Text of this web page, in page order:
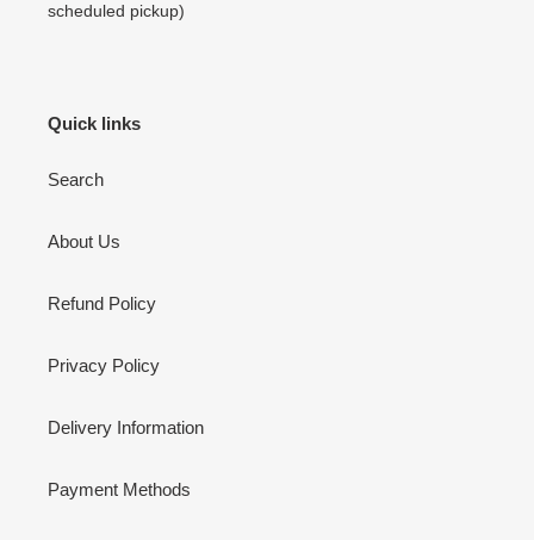
scheduled pickup)
Quick links
Search
About Us
Refund Policy
Privacy Policy
Delivery Information
Payment Methods